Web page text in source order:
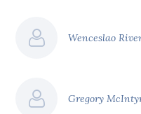
Wenceslao
Gregory